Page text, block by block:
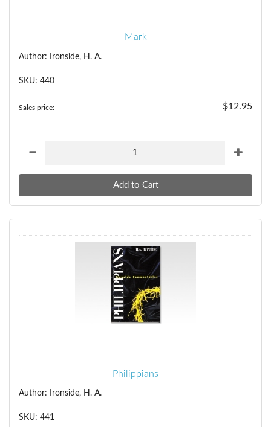
Mark
Author: Ironside, H. A.
SKU: 440
Sales price: $12.95
Philippians
Author: Ironside, H. A.
SKU: 441